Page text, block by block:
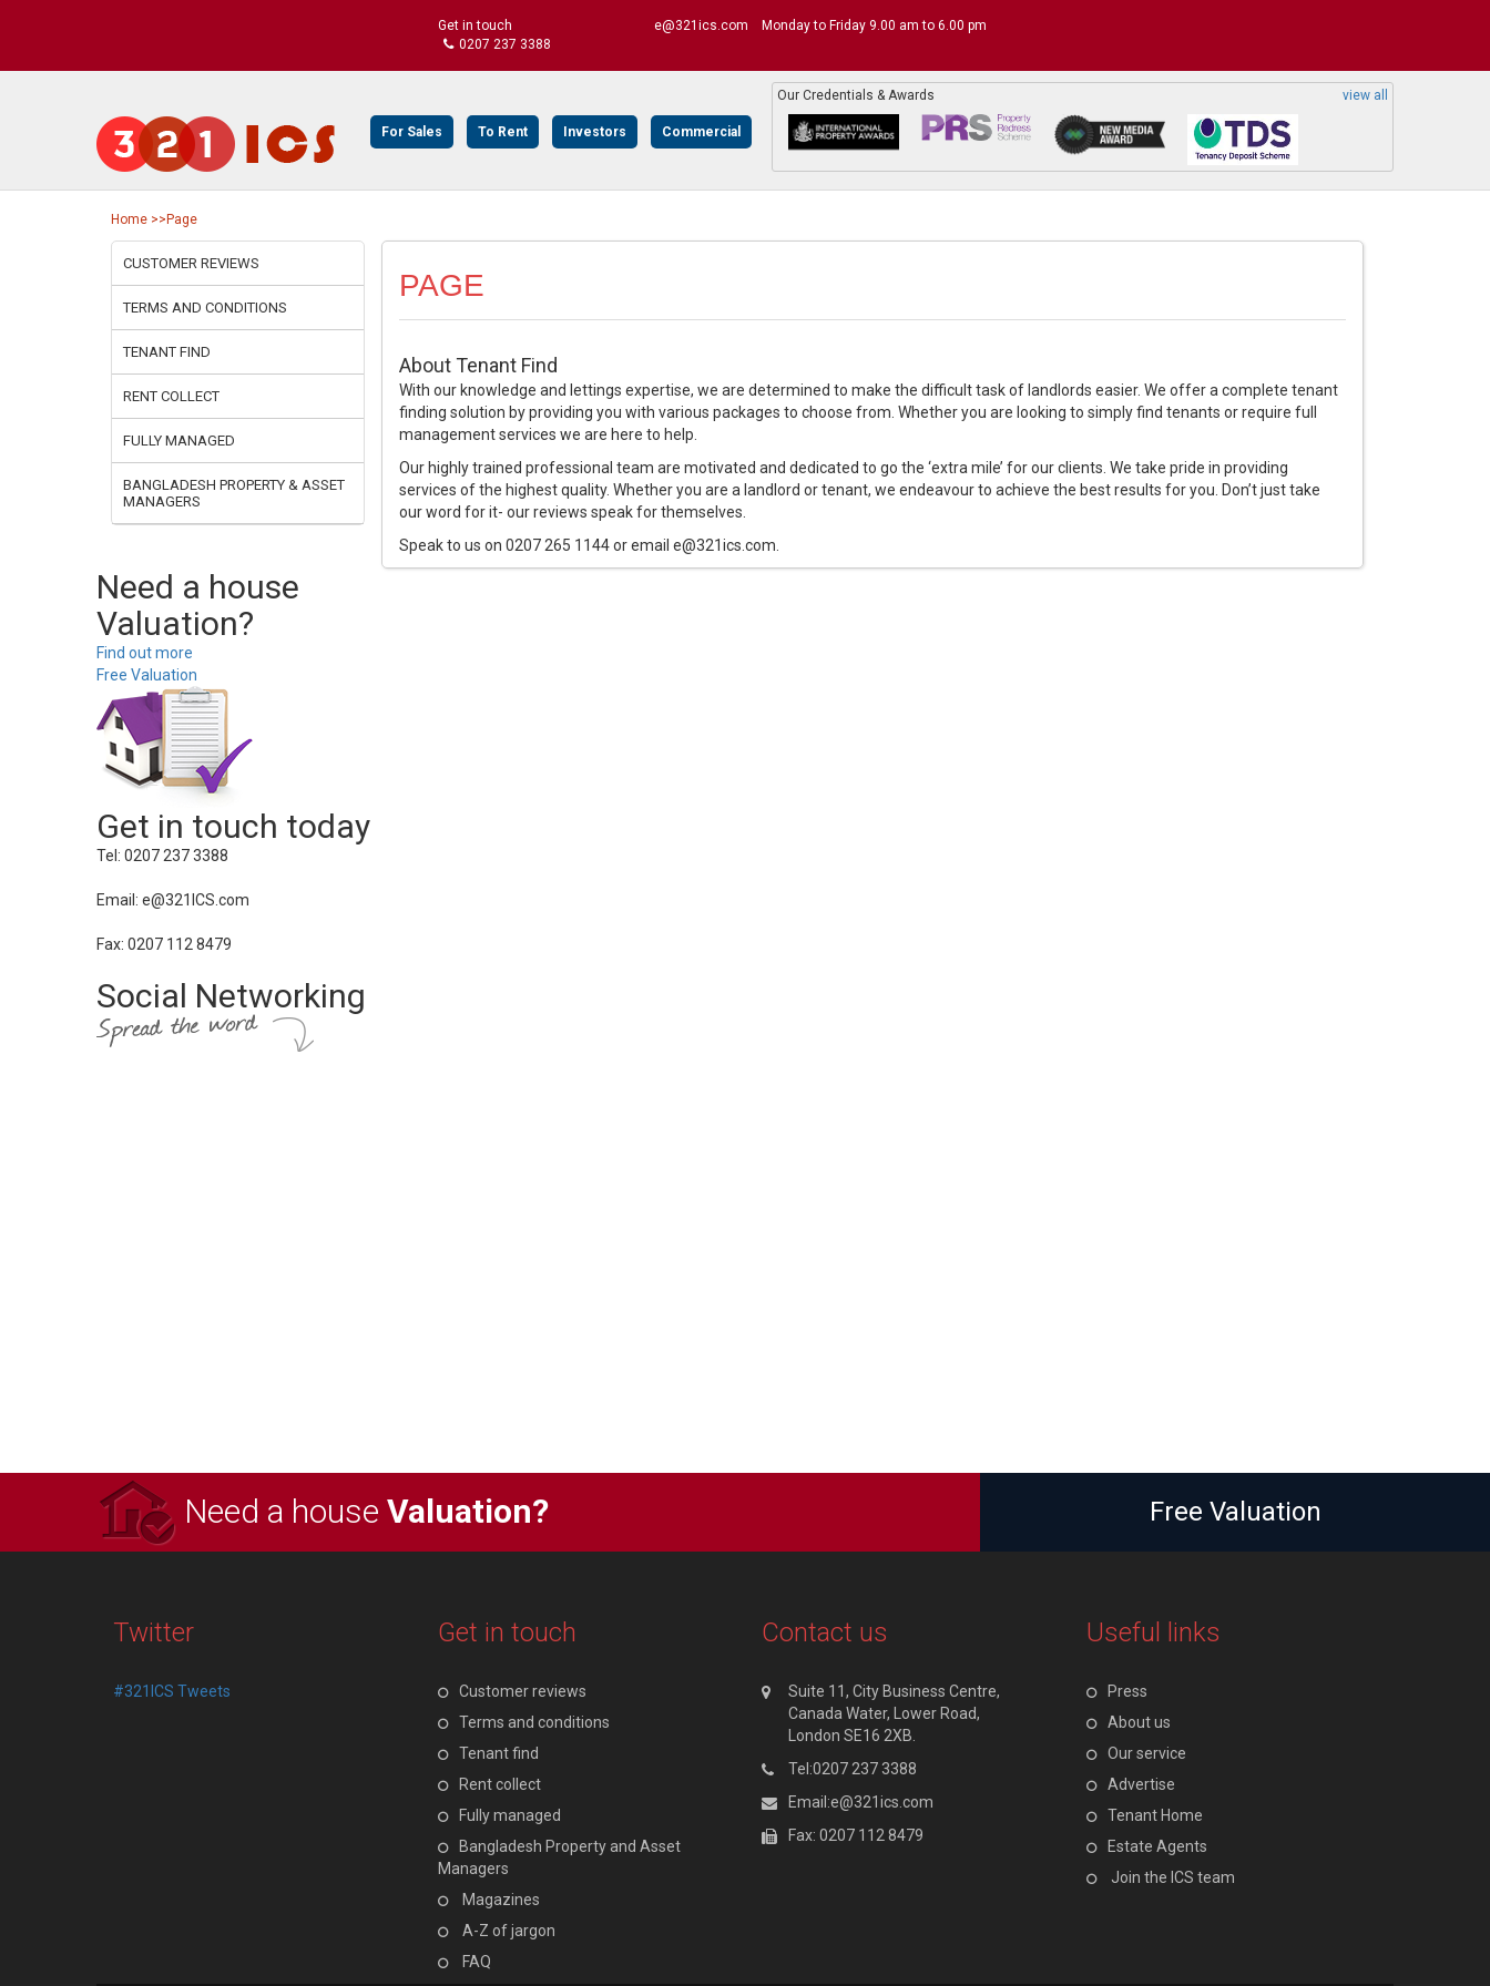
Get in touch
0207 237 3388
e@321ics.com Monday to Friday 9.00 am to 6.00 pm
For Sales To Rent Investors Commercial
Our Credentials & Awards view all
Home>>Page
CUSTOMER REVIEWS
TERMS AND CONDITIONS
TENANT FIND
RENT COLLECT
FULLY MANAGED
BANGLADESH PROPERTY & ASSET
MANAGERS
PAGE
About Tenant Find
With our knowledge and lettings expertise, we are determined to make the difficult task of landlords easier. We offer a complete tenant
finding solution by providing you with various packages to choose from. Whether you are looking to simply find tenants or require full
management services we are here to help.
Our highly trained professional team are motivated and dedicated to go the ‘extra mile’ for our clients. We take pride in providing
services of the highest quality. Whether you are a landlord or tenant, we endeavour to achieve the best results for you. Don’t just take
our word for it- our reviews speak for themselves.
Speak to us on 0207 265 1144 or email e@321ics.com.
Need a house
Valuation?
Find out more
Free Valuation
Get in touch today
Tel: 0207 237 3388
Email: e@321ICS.com
Fax: 0207 112 8479
Social Networking
Need a house Valuation? Free Valuation
Twitter
#321ICS Tweets
Get in touch
Customer reviews
Terms and conditions
Tenant find
Rent collect
Fully managed
Bangladesh Property and Asset
Managers
Magazines
A-Z of jargon
FAQ
Contact us
Suite 11, City Business Centre,
Canada Water, Lower Road,
London SE16 2XB.
Tel:0207 237 3388
Email:e@321ics.com
Fax: 0207 112 8479
Useful links
Press
About us
Our service
Advertise
Tenant Home
Estate Agents
Join the ICS team